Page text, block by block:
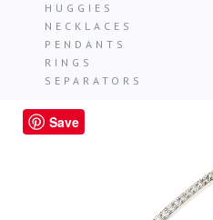
HUGGIES
NECKLACES
PENDANTS
RINGS
SEPARATORS
Save